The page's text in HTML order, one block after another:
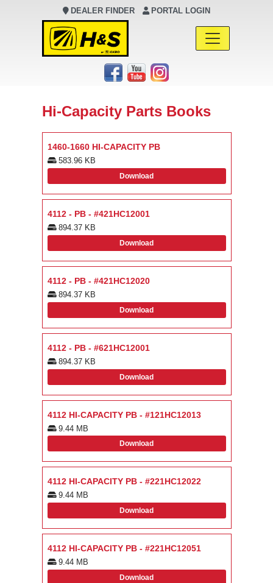
DEALER FINDER PORTAL LOGIN
Main Navigation
Hi-Capacity Parts Books
1460-1660 HI-CAPACITY PB
583.96 KB
Download
4112 - PB - #421HC12001
894.37 KB
Download
4112 - PB - #421HC12020
894.37 KB
Download
4112 - PB - #621HC12001
894.37 KB
Download
4112 HI-CAPACITY PB - #121HC12013
9.44 MB
Download
4112 HI-CAPACITY PB - #221HC12022
9.44 MB
Download
4112 HI-CAPACITY PB - #221HC12051
9.44 MB
Download